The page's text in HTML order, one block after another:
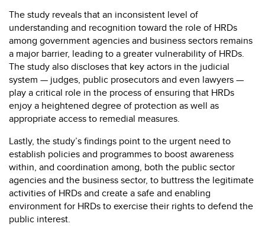
The study reveals that an inconsistent level of
understanding and recognition toward the role of HRDs
among government agencies and business sectors remains
a major barrier, leading to a greater vulnerability of HRDs.
The study also discloses that key actors in the judicial
system — judges, public prosecutors and even lawyers —
play a critical role in the process of ensuring that HRDs
enjoy a heightened degree of protection as well as
appropriate access to remedial measures.
Lastly, the study’s findings point to the urgent need to
establish policies and programmes to boost awareness
within, and coordination among, both the public sector
agencies and the business sector, to buttress the legitimate
activities of HRDs and create a safe and enabling
environment for HRDs to exercise their rights to defend the
public interest.